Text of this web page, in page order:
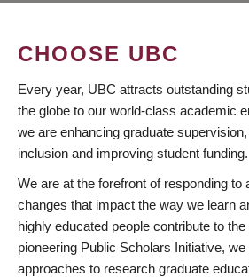
CHOOSE UBC
Every year, UBC attracts outstanding
the globe to our world-class academic
we are enhancing graduate
inclusion and improving student funding.
We are at the forefront of responding to
changes that impact the way we learn
highly educated people contribute to
pioneering Public Scholars Initiative,
approaches to research graduate